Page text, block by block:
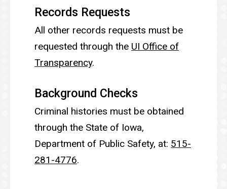
Records Requests
All other records requests must be
requested through the UI Office of
Transparency.
Background Checks
Criminal histories must be obtained
through the State of Iowa,
Department of Public Safety, at: 515-
281-4776.